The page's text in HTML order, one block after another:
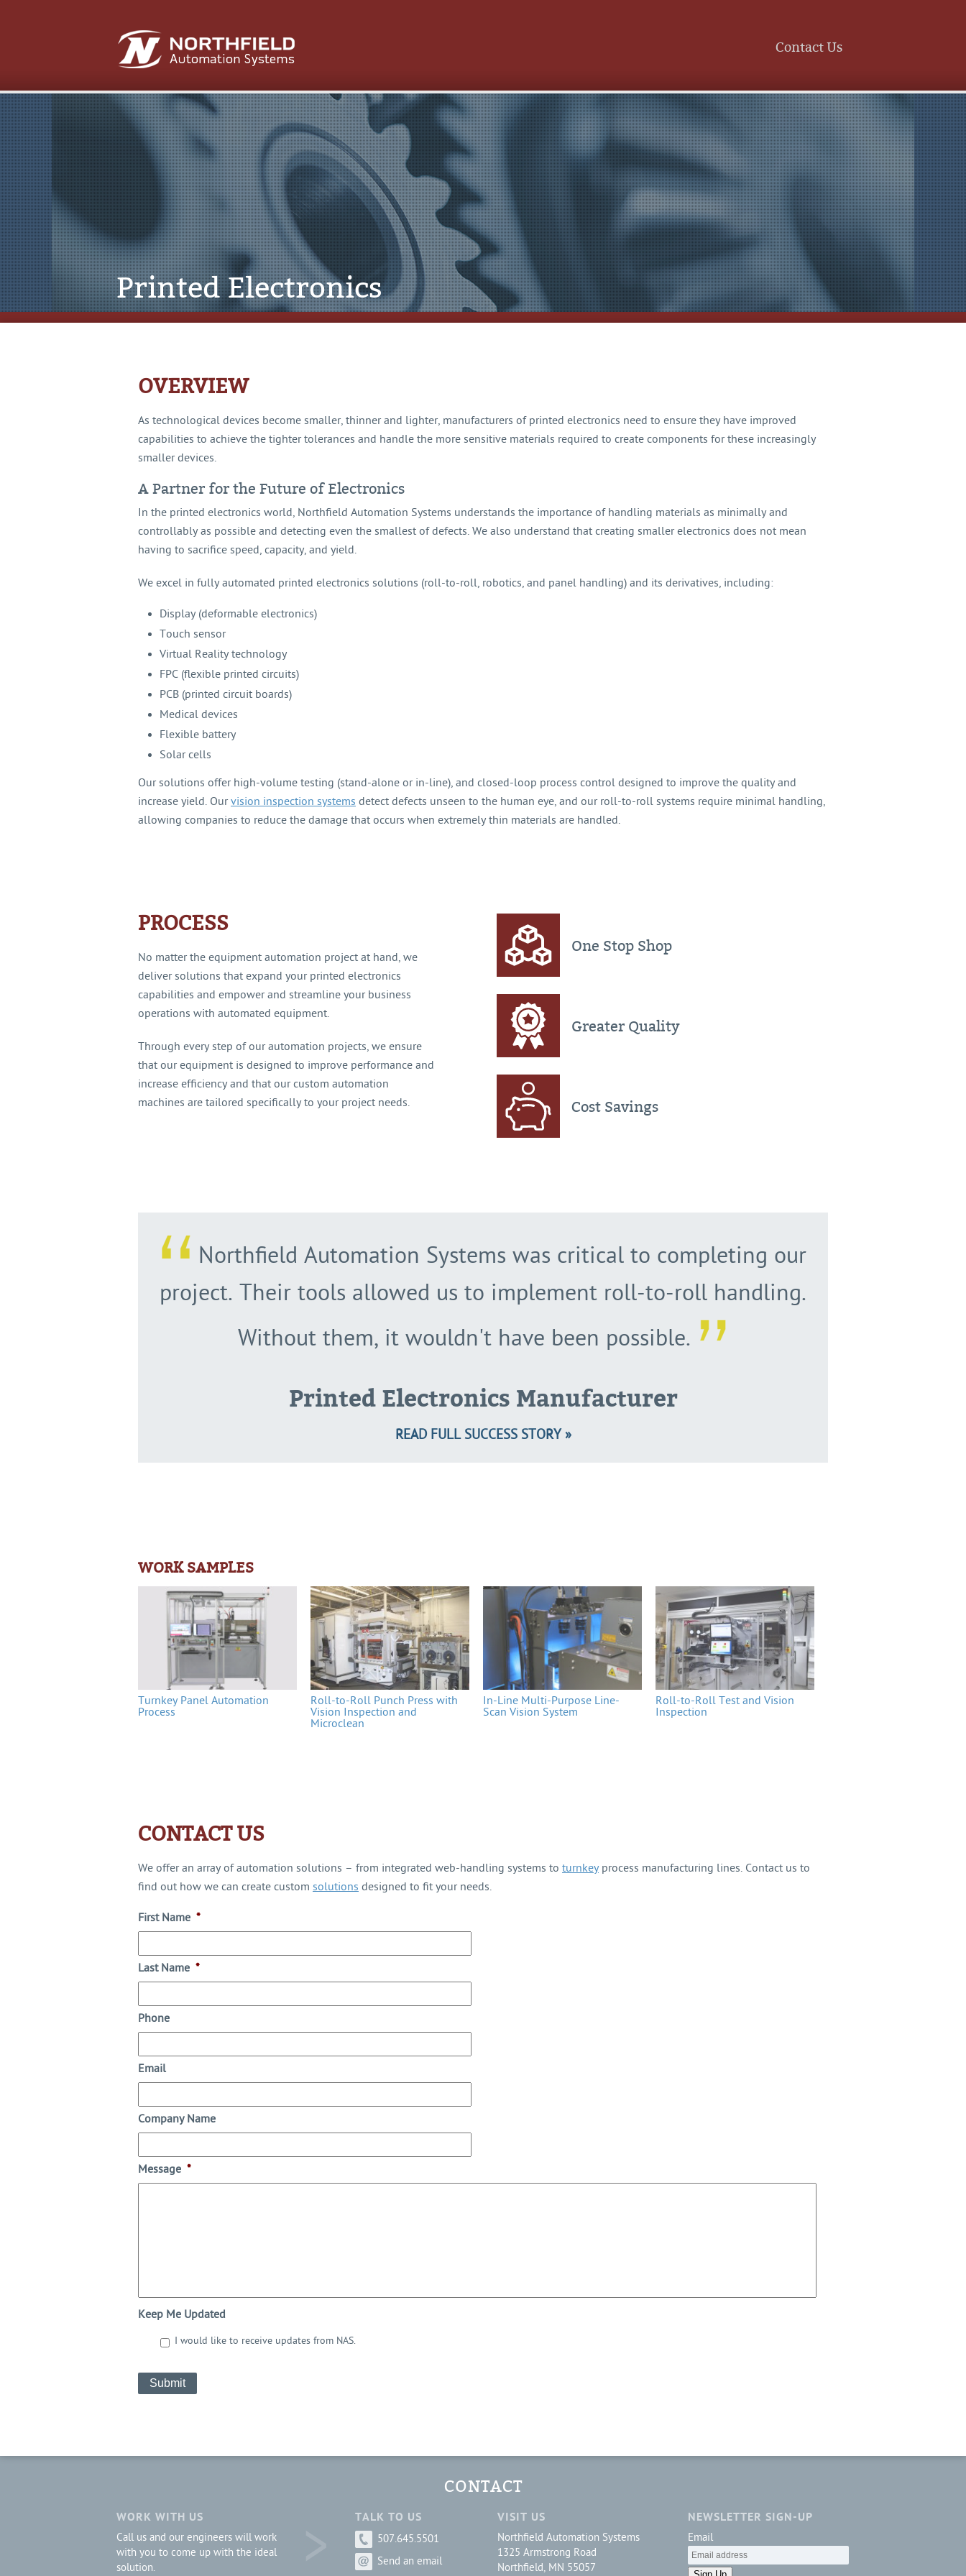
Contact Us
Printed Electronics
OVERVIEW
As technological devices become smaller, thinner and lighter, manufacturers of printed electronics need to ensure they have improved
capabilities to achieve the tighter tolerances and handle the more sensitive materials required to create components for these increasingly
smaller devices.
A Partner for the Future of Electronics
In the printed electronics world, Northfield Automation Systems understands the importance of handling materials as minimally and
controllably as possible and detecting even the smallest of defects. We also understand that creating smaller electronics does not mean
having to sacrifice speed, capacity, and yield.
We excel in fully automated printed electronics solutions (roll-to-roll, robotics, and panel handling) and its derivatives, including:
Display (deformable electronics)
Touch sensor
Virtual Reality technology
FPC (flexible printed circuits)
PCB (printed circuit boards)
Medical devices
Flexible battery
Solar cells
Our solutions offer high-volume testing (stand-alone or in-line), and closed-loop process control designed to improve the quality and
increase yield. Ourvision inspection systems detect defects unseen to the human eye, and our roll-to-roll systems require minimal handling,
allowing companies to reduce the damage that occurs when extremely thin materials are handled.
PROCESS
No matter the equipment automation project at hand, we
deliver solutions that expand your printed electronics
capabilities and empower and streamline your business
operations with automated equipment.
Through every step of our automation projects, we ensure
that our equipment is designed to improve performance and
increase efficiency and that our custom automation
machines are tailored specifically to your project needs.
One Stop Shop
Greater Quality
Cost Savings
Northfield Automation Systems was critical to completing our
project. Their tools allowed us to implement roll-to-roll handling.
Without them, it wouldn't have been possible.
Printed Electronics Manufacturer
READ FULL SUCCESS STORY »
WORK SAMPLES
Turnkey Panel Automation
Process
Roll-to-Roll Punch Press with
Vision Inspection and
Microclean
In-Line Multi-Purpose Line-
Scan Vision System
Roll-to-Roll Test and Vision
Inspection
CONTACT US
We offer an array of automation solutions – from integrated web-handling systems to turnkeyprocess manufacturing lines. Contact us to
find out how we can create custom solutions designed to fit your needs.
First Name *
Last Name *
Phone
Email
Company Name
Message *
Keep Me Updated
I would like to receive updates from NAS.
CONTACT
WORK WITH US
Call us and our engineers will work
with you to come up with the ideal
solution.
TALK TO US
507.645.5501
Send an email
VISIT US
Northfield Automation Systems
1325 Armstrong Road
Northfield, MN 55057
NEWSLETTER SIGN-UP
Email